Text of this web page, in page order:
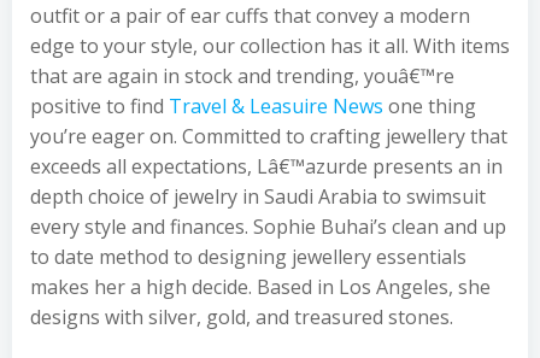
outfit or a pair of ear cuffs that convey a modern
edge to your style, our collection has it all. With items
that are again in stock and trending, youâ€™re
positive to find Travel & Leasuire News one thing
you’re eager on. Committed to crafting jewellery that
exceeds all expectations, Lâ€™azurde presents an in
depth choice of jewelry in Saudi Arabia to swimsuit
every style and finances. Sophie Buhai’s clean and up
to date method to designing jewellery essentials
makes her a high decide. Based in Los Angeles, she
designs with silver, gold, and treasured stones.